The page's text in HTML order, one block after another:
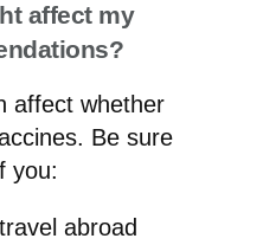
affect my
affect whether
Be sure
you:
abroad